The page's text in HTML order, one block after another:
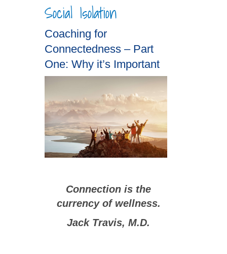
Social Isolation
Coaching for
Connectedness – Part
One: Why it’s Important
Connection is the
currency of wellness.
Jack Travis, M.D.